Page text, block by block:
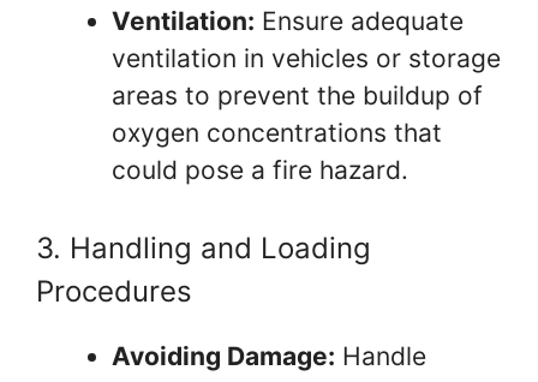
Ventilation: Ensure adequate
ventilation in vehicles or storage
areas to prevent the buildup of
oxygen concentrations that
could pose a fire hazard.
3. Handling and Loading
Procedures
Avoiding Damage: Handle